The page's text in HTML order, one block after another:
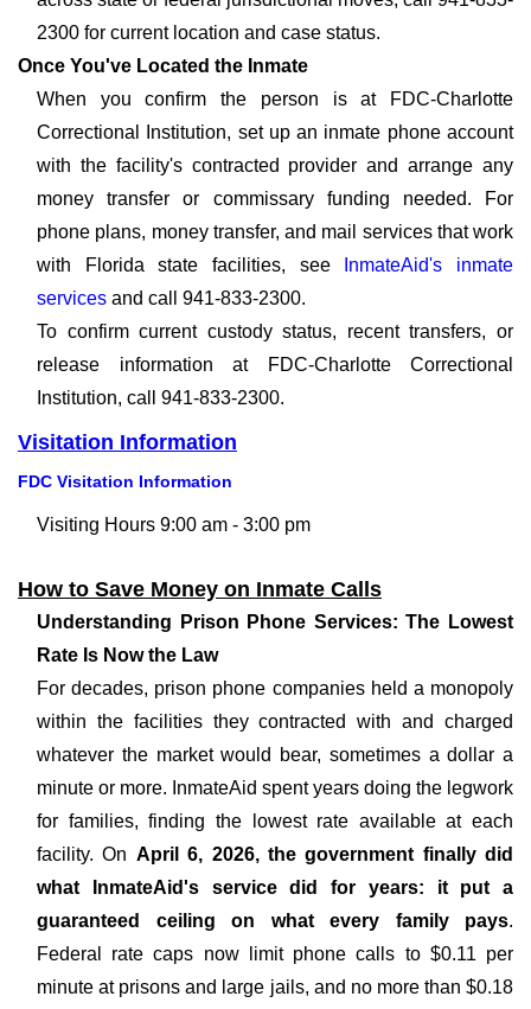
2300 for current location and case status.
Once You've Located the Inmate
When you confirm the person is at FDC-Charlotte
Correctional Institution, set up an inmate phone account
with the facility's contracted provider and arrange any
money transfer or commissary funding needed. For
phone plans, money transfer, and mail services that work
with Florida state facilities, see
InmateAid's inmate
services and call 941-833-2300.
To confirm current custody status, recent transfers, or
release information at FDC-Charlotte Correctional
Institution, call 941-833-2300.
Visitation Information
FDC Visitation Information
Visiting Hours 9:00 am - 3:00 pm
How to Save Money on Inmate Calls
Understanding Prison Phone Services: The Lowest
Rate Is Now the Law
For decades, prison phone companies held a monopoly
within the facilities they contracted with and charged
whatever the market would bear, sometimes a dollar a
minute or more. InmateAid spent years doing the legwork
for families, finding the lowest rate available at each
facility. On April 6, 2026, the government finally did
what InmateAid's service did for years: it put a
guaranteed ceiling on what every family pays.
Federal rate caps now limit phone calls to $0.11 per
minute at prisons and large jails, and no more than $0.18